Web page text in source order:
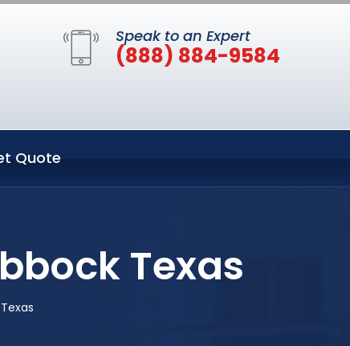
Speak to an Expert
(888) 884-9584
Quote
Texas